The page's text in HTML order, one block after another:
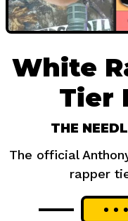
White
Tier
THE
The official
rapper